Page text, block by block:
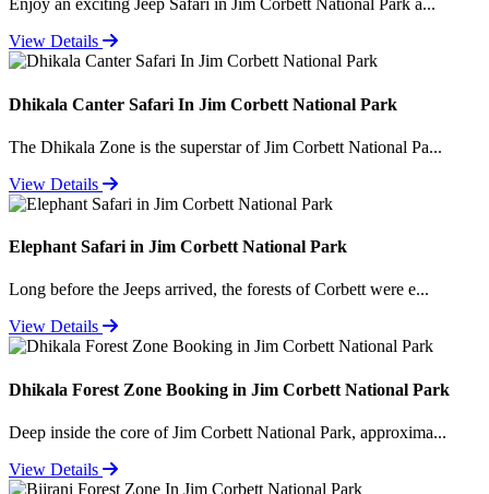
Enjoy an exciting Jeep Safari in Jim Corbett National Park a...
View Details
Dhikala Canter Safari In Jim Corbett National Park
The Dhikala Zone is the superstar of Jim Corbett National Pa...
View Details
Elephant Safari in Jim Corbett National Park
Long before the Jeeps arrived, the forests of Corbett were e...
View Details
Dhikala Forest Zone Booking in Jim Corbett National Park
Deep inside the core of Jim Corbett National Park, approxima...
View Details